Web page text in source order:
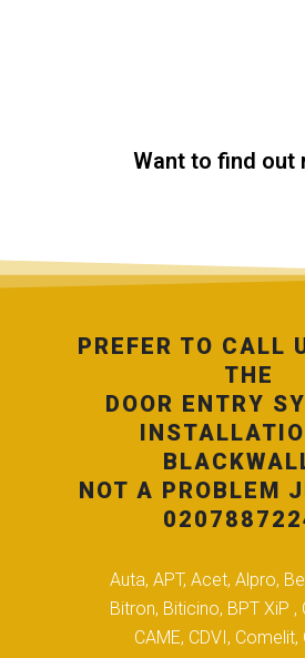
Want to find out
PREFER TO CALL
THE
DOOR ENTRY
NOT A PROBLEM
Auta, APT, Acet, Alpro,
Bitron, Biticino, BPT XiP
CAME, CDVI, Comelit,